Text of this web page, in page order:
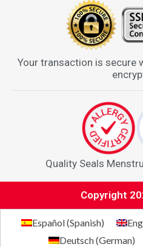
Your transaction is secure
Quality Seals
Copyright
Español(Spanish)
Deutsch(German)